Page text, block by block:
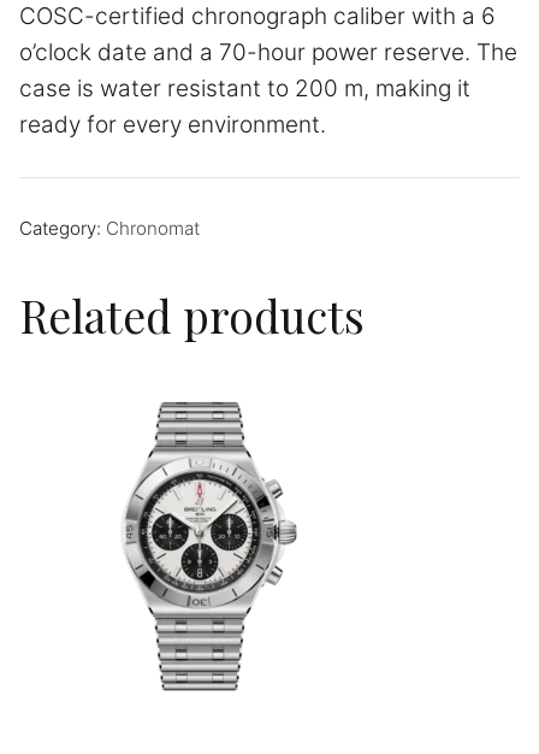
COSC-certified chronograph caliber with a 6
o’clock date and a 70-hour power reserve. The
case is water resistant to 200 m, making it
ready for every environment.
Category: Chronomat
Related products